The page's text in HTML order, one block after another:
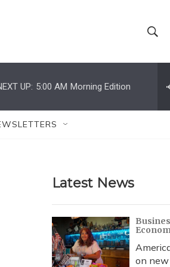
h
w
r
c
h
e
h
UP: 5:00 AM Morning Edition
Latest News
on